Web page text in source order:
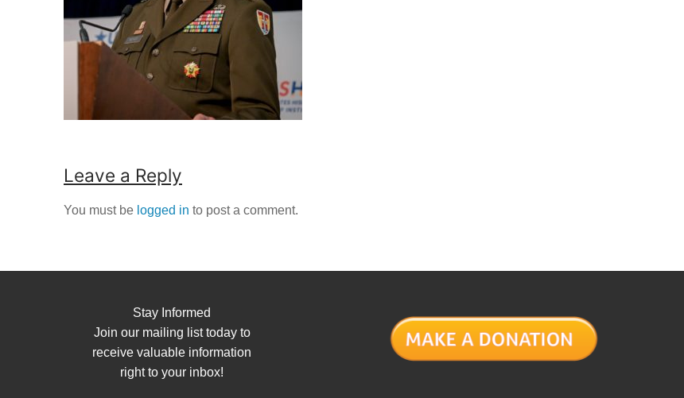
Leave a Reply
You must be logged in to post a comment.
Stay Informed
Join our mailing list today to
receive valuable information
right to your inbox!